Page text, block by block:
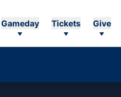
Gameday Tickets Give